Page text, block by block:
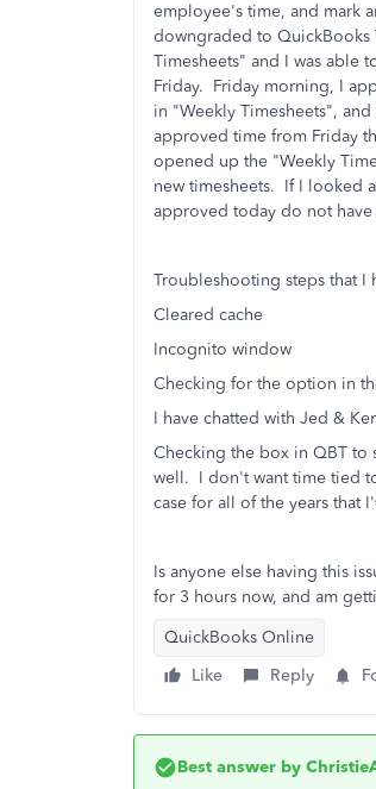
employee's time, and mark
downgraded to
Timesheets" and I was able
Friday. Friday morning, I
in "Weekly Timesheets",
approved time from Friday
opened up the "Weekly
new timesheets. If I looked
approved today do not
Troubleshooting steps that I
Cleared cache
Incognito window
Checking for the option in
I have chatted with Jed &
Checking the box in QBT
well. I don't want time tied
case for all of the years that
Is anyone else having this
for 3 hours now, and am
QuickBooks Online
Like
Reply
Best answer by